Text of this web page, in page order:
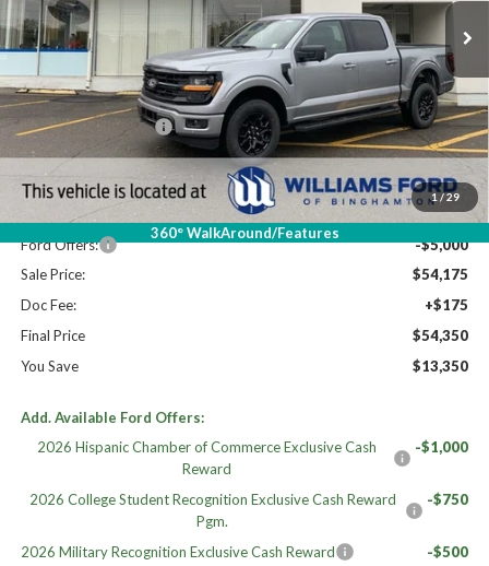
1/29
360° WalkAround/Features
Less
High MSRP:
$67,700
XLT MID DISCOUNT
$2,000
MSRP:
$65,700
Dealer Discount
-$6,525
Williams Price:
$59,175
Ford Offers:
-$5,000
Sale Price:
$54,175
Doc Fee:
+$175
Final Price
$54,350
You Save
$13,350
Add. Available Ford Offers:
2026 Hispanic Chamber of Commerce Exclusive Cash
Reward
-$1,000
2026 College Student Recognition Exclusive Cash Reward
Pgm.
-$750
2026 Military Recognition Exclusive Cash Reward
-$500